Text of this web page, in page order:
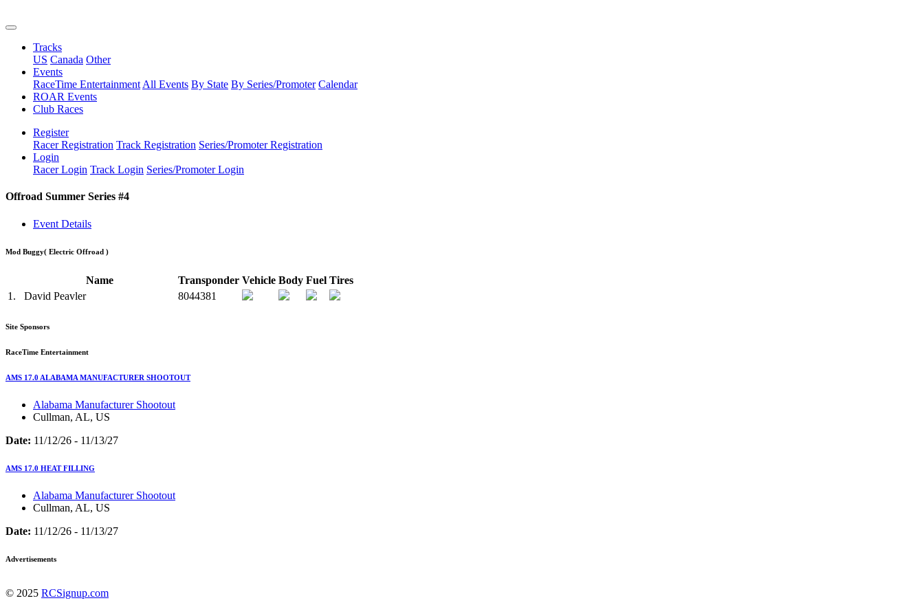
Tracks
US Canada Other
Events
RaceTime Entertainment All Events By State By Series/Promoter Calendar
ROAR Events
Club Races
Register
Racer Registration Track Registration Series/Promoter Registration
Login
Racer Login Track Login Series/Promoter Login
Offroad Summer Series #4
Event Details
Mod Buggy( Electric Offroad )
Name Transponder Vehicle Body Fuel Tires
1.
David Peavler 8044381
Site Sponsors
RaceTime Entertainment
AMS 17.0 ALABAMA MANUFACTURER SHOOTOUT
Alabama Manufacturer Shootout
Cullman, AL, US
Date: 11/12/26 - 11/13/27
AMS 17.0 HEAT FILLING
Alabama Manufacturer Shootout
Cullman, AL, US
Date: 11/12/26 - 11/13/27
Advertisements
© 2025 RCSignup.com